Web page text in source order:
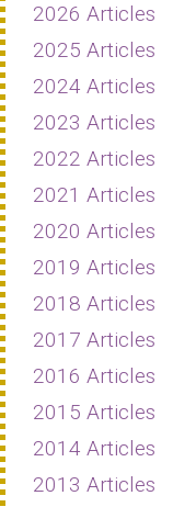
2026 Articles
2025 Articles
2024 Articles
2023 Articles
2022 Articles
2021 Articles
2020 Articles
2019 Articles
2018 Articles
2017 Articles
2016 Articles
2015 Articles
2014 Articles
2013 Articles